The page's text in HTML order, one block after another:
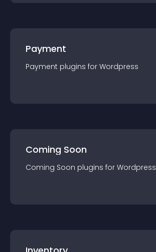
Payment
Payment plugins for Wordpress
Coming Soon
Coming Soon plugins for Wordpress